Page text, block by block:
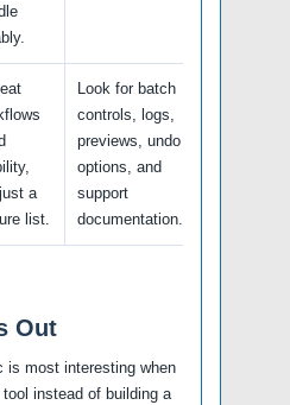
a
list.
Look for batch
controls, logs,
previews, undo
options, and
support
documentation.
Out
is most interesting when
instead of building a